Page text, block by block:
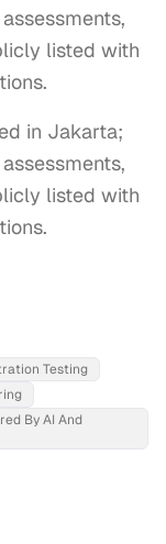
listed with
in Jakarta;
listed with
Testing
By AI And